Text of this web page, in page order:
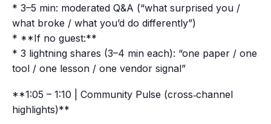
* 3–5 min: moderated Q&A (“what surprised you /
what broke / what you’d do differently”)
* **If no guest:**
* 3 lightning shares (3–4 min each): “one paper / one
tool / one lesson / one vendor signal”
**1:05 – 1:10 | Community Pulse (cross‑channel
highlights)**